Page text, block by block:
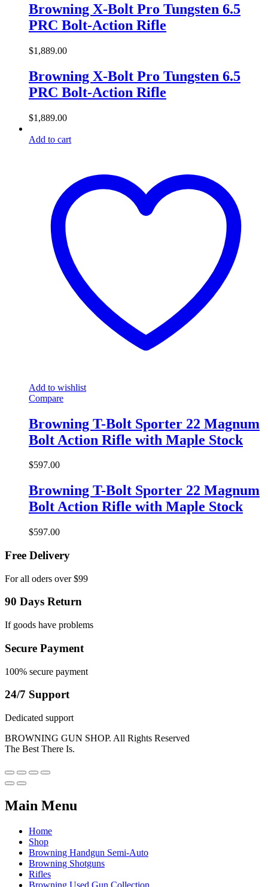
Browning X-Bolt Pro Tungsten 6.5
PRC Bolt-Action Rifle
$1,889.00
Browning X-Bolt Pro Tungsten 6.5
PRC Bolt-Action Rifle
$1,889.00
Add to cart
Add to wishlist
Compare
Browning T-Bolt Sporter 22 Magnum
Bolt Action Rifle with Maple Stock
$597.00
Browning T-Bolt Sporter 22 Magnum
Bolt Action Rifle with Maple Stock
$597.00
Free Delivery
For all oders over $99
90 Days Return
If goods have problems
Secure Payment
100% secure payment
24/7 Support
Dedicated support
BROWNING GUN SHOP. All Rights Reserved
The Best There Is.
Main Menu
Home
Shop
Browning Handgun Semi-Auto
Browning Shotguns
Rifles
Browning Used Gun Collection